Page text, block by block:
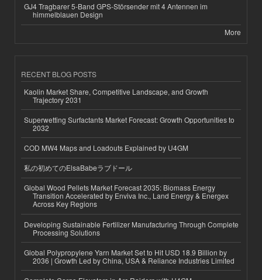
GJ4 Tragbarer 5-Band GPS-Störsender mit 4 Antennen im
himmelblauen Design
More
RECENT BLOG POSTS
Kaolin Market Share, Competitive Landscape, and Growth
Trajectory 2031
Superwetting Surfactants Market Forecast: Growth Opportunities to
2032
COD MW4 Maps and Loadouts Explained by U4GM
私の初めてのElsaBabeラブドール
Global Wood Pellets Market Forecast 2035: Biomass Energy
Transition Accelerated by Enviva Inc., Land Energy & Energex
Across Key Regions
Developing Sustainable Fertilizer Manufacturing Through Complete
Processing Solutions
Global Polypropylene Yarn Market Set to Hit USD 18.9 Billion by
2036 | Growth Led by China, USA & Reliance Industries Limited